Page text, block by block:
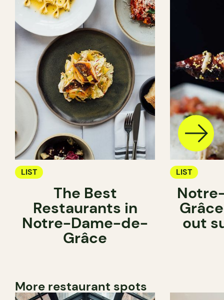
LIST
The Best
Restaurants in
Notre-Dame-de-
Grâce
LIST
out
More restaurant spots